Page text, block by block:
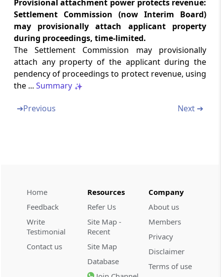
Recovery of sums due under order of
Section 245K
Bar on subsequent application for settlement
Section 245L
to be judicial proceedings
(From Section 245MA
Section 245MA
Dispute Resolution Committee
ADVANCE RULINGS
Provisional attachment power protects revenue:
Settlement Commission (now Interim Board)
may provisionally attach applicant property
during proceedings, time-limited.
The Settlement Commission may provisionally
attach any property of the applicant during the
pendency of proceedings to protect revenue, using
the ... Summary
➔Previous Next ➔
Home
Feedback
Write
Testimonial
Contact us
Resources
Refer Us
Site Map -
Recent
Site Map
Database
Company
About us
Members
Privacy
Disclaimer
Terms of use